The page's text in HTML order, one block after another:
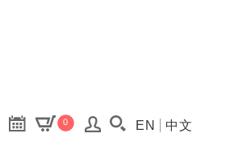
0 Search(Open
EN 中文